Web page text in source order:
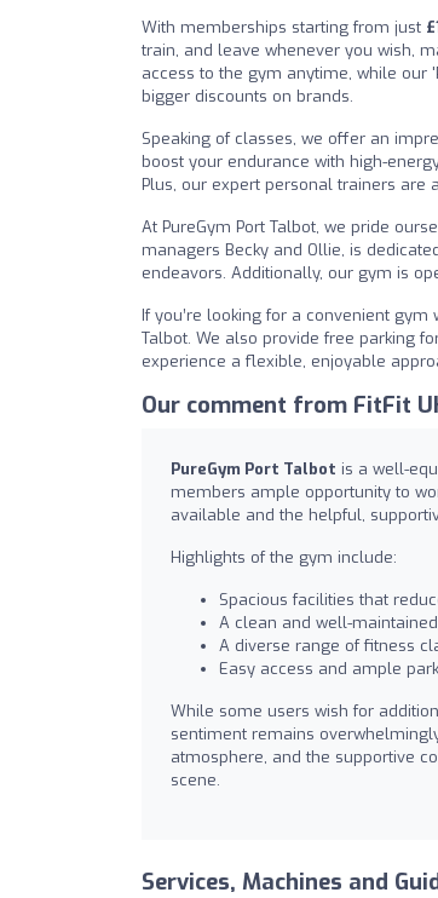
With memberships starting from just
train, and leave whenever you wish,
access to the gym anytime, while our
bigger discounts on brands.
Speaking of classes, we offer an
boost your endurance with high-
Plus, our expert personal trainers
At PureGym Port Talbot, we pride
managers Becky and Ollie, is
endeavors. Additionally, our gym is
If you’re looking for a convenient
Talbot. We also provide free parking
experience a flexible, enjoyable
Our comment from FitFit
PureGym Port Talbot is a well-
members ample opportunity to
available and the helpful,
Highlights of the gym include:
Spacious facilities that
A clean and well-
A diverse range of fitness
Easy access and ample
While some users wish for
sentiment remains
atmosphere, and the supportive
scene.
Services, Machines and